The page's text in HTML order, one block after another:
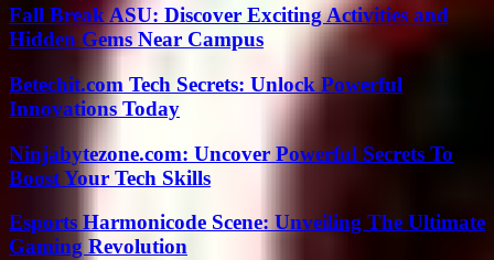
Fall Break ASU: Discover Exciting Activities and
Hidden Gems Near Campus
Betechit.com Tech Secrets: Unlock Powerful
Innovations Today
Ninjabytezone.com: Uncover Powerful Secrets To
Boost Your Tech Skills
Esports Harmonicode Scene: Unveiling The Ultimate
Gaming Revolution